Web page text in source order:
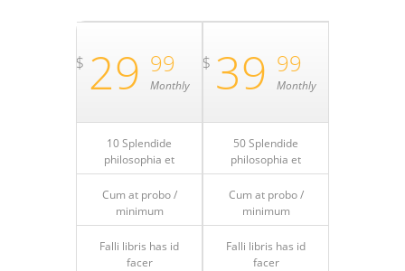
$ 29 99
Monthly
10 Splendide
philosophia et
Cum at probo /
minimum
Falli libris has id
facer
$ 39 99
Monthly
50 Splendide
philosophia et
Cum at probo /
minimum
Falli libris has id
facer